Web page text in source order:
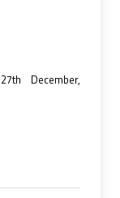
December,